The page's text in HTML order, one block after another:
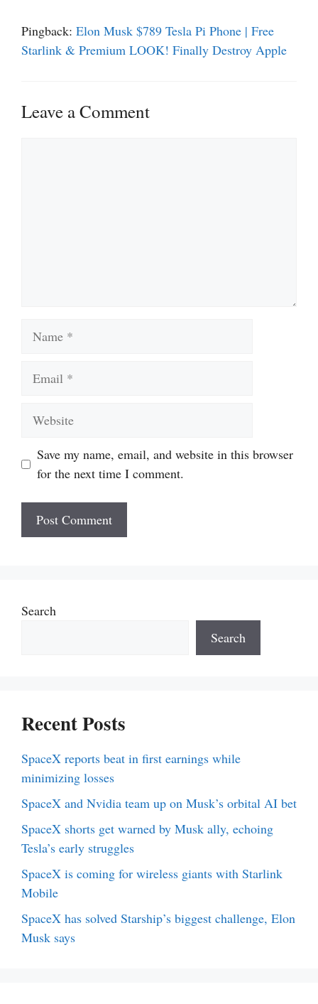
Pingback: Elon Musk $789 Tesla Pi Phone | Free
Starlink & Premium LOOK! Finally Destroy Apple
Leave a Comment
Save my name, email, and website in this browser
for the next time I comment.
Search
Search
Recent Posts
SpaceX reports beat in first earnings while
minimizing losses
SpaceX and Nvidia team up on Musk’s orbital AI bet
SpaceX shorts get warned by Musk ally, echoing
Tesla’s early struggles
SpaceX is coming for wireless giants with Starlink
Mobile
SpaceX has solved Starship’s biggest challenge, Elon
Musk says